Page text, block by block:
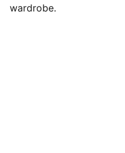
wardrobe.